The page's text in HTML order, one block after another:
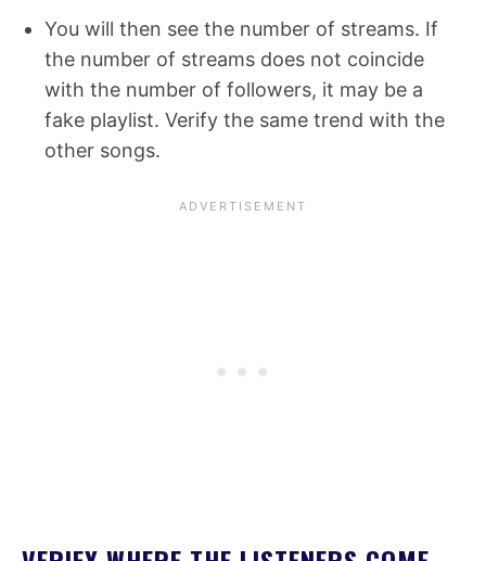
You will then see the number of streams. If
the number of streams does not coincide
with the number of followers, it may be a
fake playlist. Verify the same trend with the
other songs.